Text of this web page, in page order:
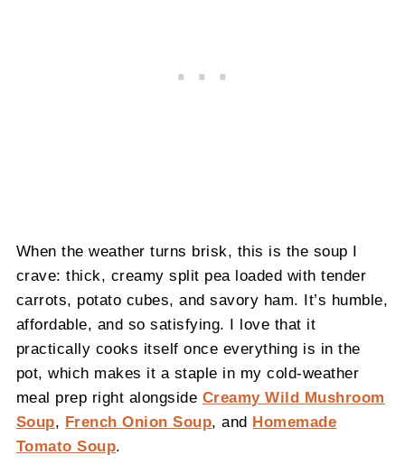
When the weather turns brisk, this is the soup I
crave: thick, creamy split pea loaded with tender
carrots, potato cubes, and savory ham. It’s humble,
affordable, and so satisfying. I love that it
practically cooks itself once everything is in the
pot, which makes it a staple in my cold‑weather
meal prep right alongside Creamy Wild Mushroom
Soup, French Onion Soup, and Homemade
Tomato Soup.